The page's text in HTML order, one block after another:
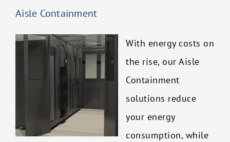
Aisle Containment
With energy costs on
the rise, our Aisle
Containment
solutions reduce
your energy
consumption, while